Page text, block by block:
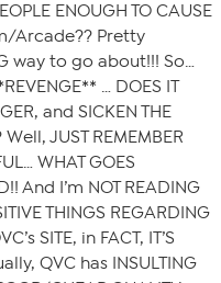
ENOUGH TO CAUSE
Arcade?? Pretty
way to go about!!! So…
… DOES IT
and SICKEN THE
Well, JUST REMEMBER
WHAT GOES
And I’m NOT READING
THINGS REGARDING
SITE, in FACT, IT’S
QVC has INSULTING